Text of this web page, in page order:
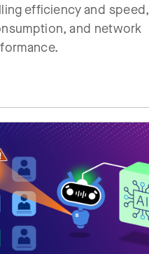
efficiency and speed,
and network